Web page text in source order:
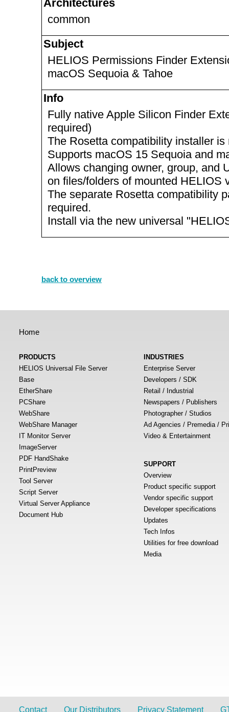
Architectures
common
Subject
HELIOS Permissions Finder
macOS Sequoia & Tahoe
Info
Fully native Apple Silicon Finder
required)
The Rosetta compatibility installer
Supports macOS 15 Sequoia and
Allows changing owner, group, and
on files/folders of mounted HELIOS
The separate Rosetta compatibility
required.
Install via the new universal
back to overview
Home
PRODUCTS
HELIOS Universal File Server
Base
EtherShare
PCShare
WebShare
WebShare Manager
IT Monitor Server
ImageServer
PDF HandShake
PrintPreview
Tool Server
Script Server
Virtual Server Appliance
Document Hub
INDUSTRIES
Enterprise Server
Developers / SDK
Retail / Industrial
Newspapers / Publishers
Photographer / Studios
Ad Agencies / Premedia /
Video & Entertainment
SUPPORT
Overview
Product specific support
Vendor specific support
Developer specifications
Updates
Tech Infos
Utilities for free download
Media
Contact Our Distributors Privacy Statement